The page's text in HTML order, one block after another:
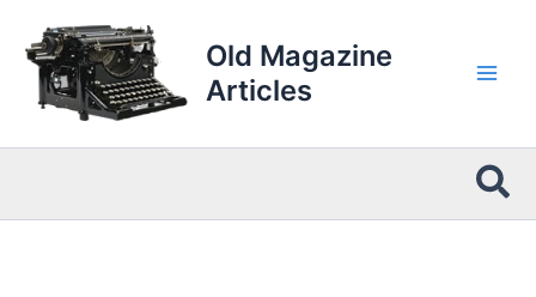
content
Old Magazine
Articles